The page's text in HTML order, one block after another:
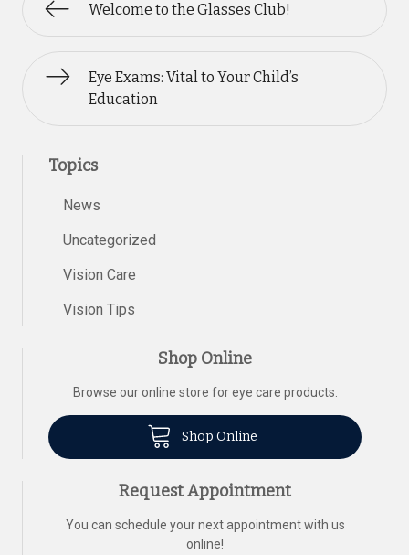
Welcome to the Glasses Club!
Eye Exams: Vital to Your Child’s
Education
Topics
News
Uncategorized
Vision Care
Vision Tips
Shop Online
Browse our online store for eye care products.
Shop Online
Request Appointment
You can schedule your next appointment with us
online!